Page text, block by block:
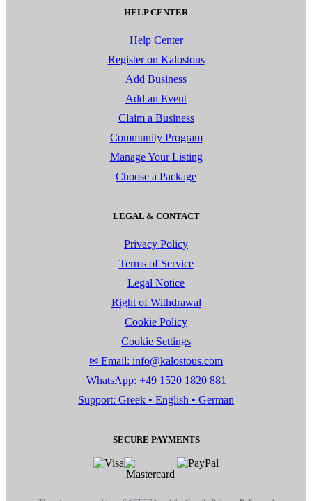
HELP CENTER
Help Center
Register on Kalostous
Add Business
Add an Event
Claim a Business
Community Program
Manage Your Listing
Choose a Package
LEGAL & CONTACT
Privacy Policy
Terms of Service
Legal Notice
Right of Withdrawal
Cookie Policy
Cookie Settings
✉ Email: info@kalostous.com
WhatsApp: +49 1520 1820 881
Support: Greek • English • German
SECURE PAYMENTS